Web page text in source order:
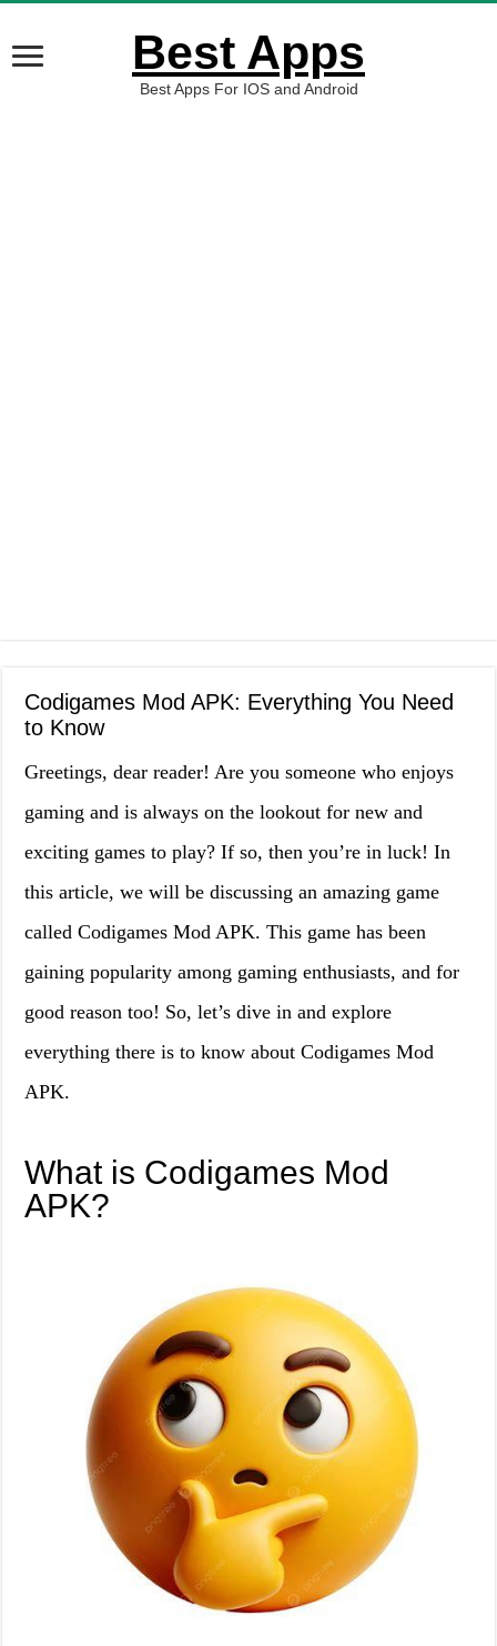
Best Apps
Best Apps For IOS and Android
Codigames Mod APK: Everything You Need
to Know
Greetings, dear reader! Are you someone who enjoys
gaming and is always on the lookout for new and
exciting games to play? If so, then you’re in luck! In
this article, we will be discussing an amazing game
called Codigames Mod APK. This game has been
gaining popularity among gaming enthusiasts, and for
good reason too! So, let’s dive in and explore
everything there is to know about Codigames Mod
APK.
What is Codigames Mod
APK?